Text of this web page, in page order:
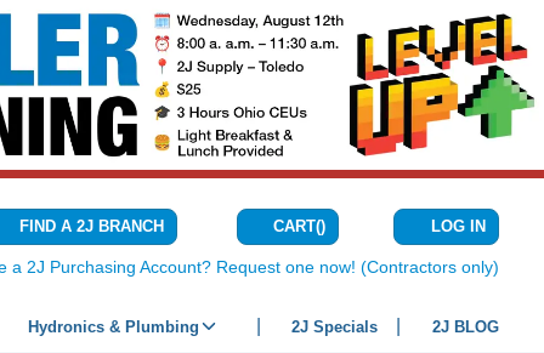
FIND A 2J BRANCH CART(){0} ITEMS IN
LOG IN
a 2J Purchasing Account? Request one now! (Contractors only)
Hydronics & Plumbing 2J Specials 2J BLOG